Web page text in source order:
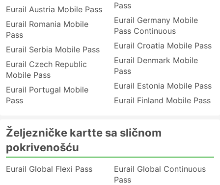
Eurail Austria Mobile Pass
Eurail Romania Mobile
Pass
Eurail Serbia Mobile Pass
Eurail Czech Republic
Mobile Pass
Eurail Portugal Mobile
Pass
Pass
Eurail Germany Mobile
Pass Continuous
Eurail Croatia Mobile Pass
Eurail Denmark Mobile
Pass
Eurail Estonia Mobile Pass
Eurail Finland Mobile Pass
Željezničke kartte sa sličnom
pokrivenošću
Eurail Global Flexi Pass
Eurail Global Continuous
Pass